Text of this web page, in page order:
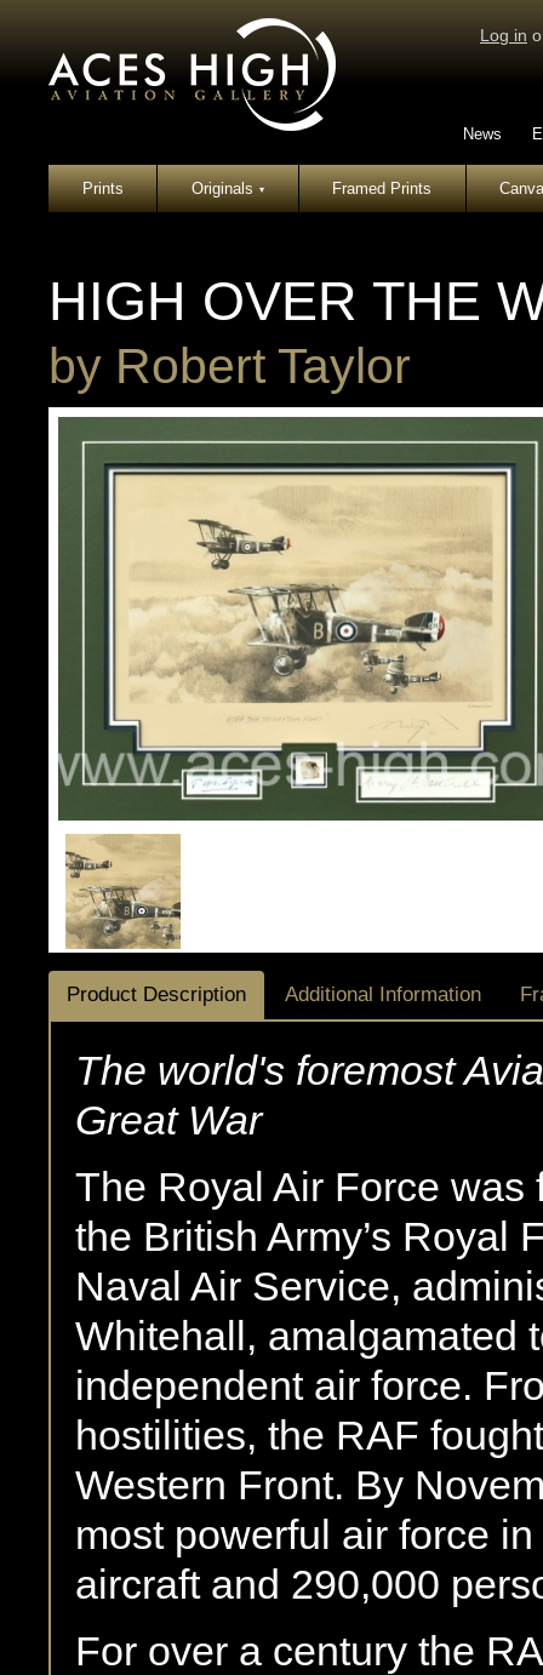
Log in
News
Prints Originals▾ Framed Prints
HIGH OVER THE
by Robert Taylor
Product Description Additional Information
The world's foremost
Great War
The Royal Air Force
the British Army’s Royal
Naval Air Service,
Whitehall, amalgamated
independent air force.
hostilities, the RAF
Western Front. By
most powerful air force
aircraft and 290,000
For over a century the